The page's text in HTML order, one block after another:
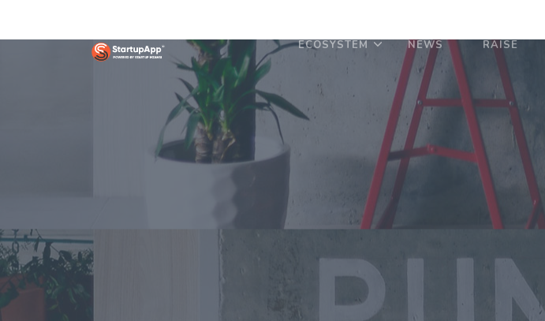
ECOSYSTEM NEWS RAISE